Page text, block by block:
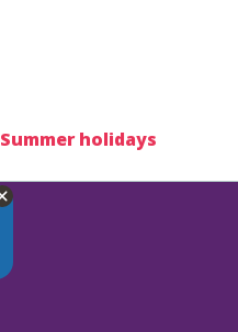
Summer holidays